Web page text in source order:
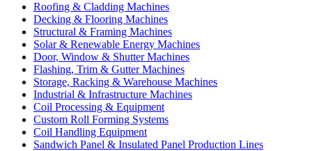
Roofing & Cladding Machines
Decking & Flooring Machines
Structural & Framing Machines
Solar & Renewable Energy Machines
Door, Window & Shutter Machines
Flashing, Trim & Gutter Machines
Storage, Racking & Warehouse Machines
Industrial & Infrastructure Machines
Coil Processing & Equipment
Custom Roll Forming Systems
Coil Handling Equipment
Sandwich Panel & Insulated Panel Production Lines